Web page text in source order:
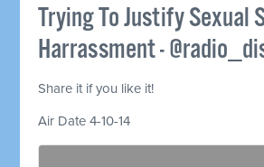
Trying To Justify Sexual
Harrassment -
Share it if you like it!
Air Date 4-10-14